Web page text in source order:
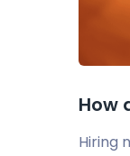
How
Hiring